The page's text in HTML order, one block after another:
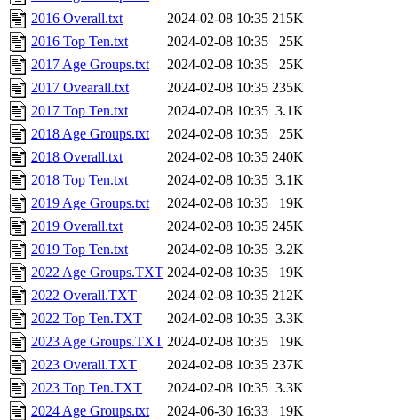
2016 Overall.txt
2024-02-08 10:35 215K
2016 Top Ten.txt
2024-02-08 10:35
25K
2017 Age Groups.txt
2024-02-08 10:35
25K
2017 Ovearall.txt
2024-02-08 10:35 235K
2017 Top Ten.txt
2024-02-08 10:35 3.1K
2018 Age Groups.txt
2024-02-08 10:35
25K
2018 Overall.txt
2024-02-08 10:35 240K
2018 Top Ten.txt
2024-02-08 10:35 3.1K
2019 Age Groups.txt
2024-02-08 10:35
19K
2019 Overall.txt
2024-02-08 10:35 245K
2019 Top Ten.txt
2024-02-08 10:35 3.2K
2022 Age Groups.TXT 2024-02-08 10:35
19K
2022 Overall.TXT
2024-02-08 10:35 212K
2022 Top Ten.TXT
2024-02-08 10:35 3.3K
2023 Age Groups.TXT 2024-02-08 10:35
19K
2023 Overall.TXT
2024-02-08 10:35 237K
2023 Top Ten.TXT
2024-02-08 10:35 3.3K
2024 Age Groups.txt
2024-06-30 16:33
19K